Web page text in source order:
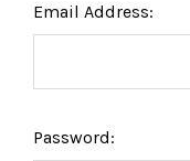
Email Address:
Password: